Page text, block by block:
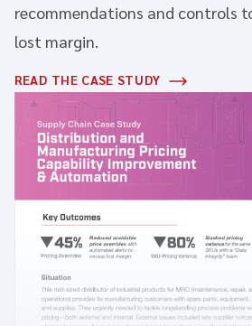
recommendations and controls
lost margin.
READ THE CASE STUDY